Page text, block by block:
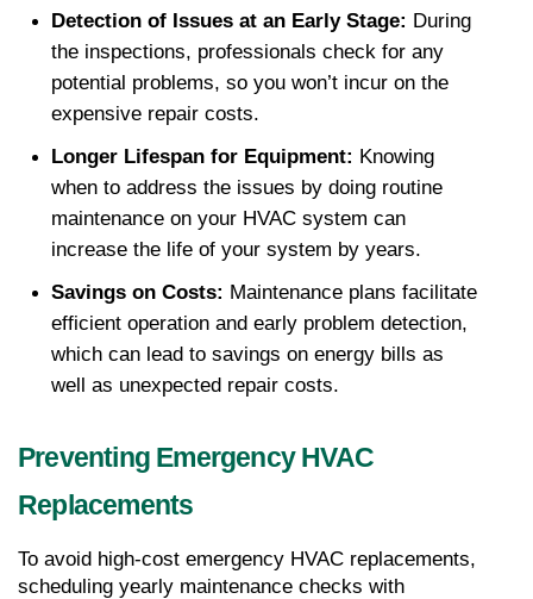
Detection of Issues at an Early Stage: During
the inspections, professionals check for any
potential problems, so you won’t incur on the
expensive repair costs.
Longer Lifespan for Equipment: Knowing
when to address the issues by doing routine
maintenance on your HVAC system can
increase the life of your system by years.
Savings on Costs: Maintenance plans facilitate
efficient operation and early problem detection,
which can lead to savings on energy bills as
well as unexpected repair costs.
Preventing Emergency HVAC
Replacements
To avoid high-cost emergency HVAC replacements,
scheduling yearly maintenance checks with